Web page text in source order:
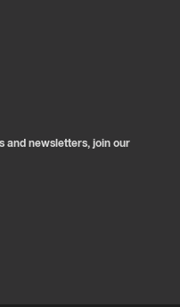
and newsletters, join our